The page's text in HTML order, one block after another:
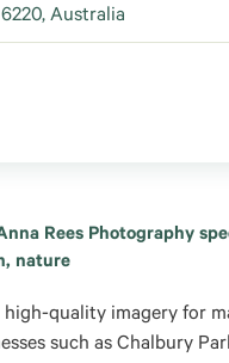
Australia
Rees Photography
nature
high-quality imagery for
such as Chalbury